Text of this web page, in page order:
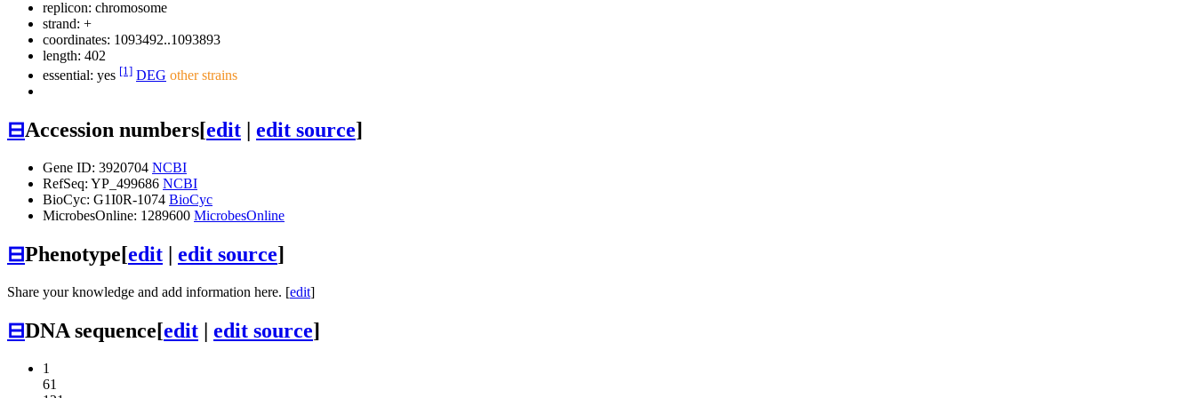
replicon: chromosome
strand: +
coordinates: 1093492..1093893
length: 402
essential: yes [1] DEG other strains
⊟Accession numbers[edit edit source]
Gene ID: 3920704 NCBI
RefSeq: YP_499686 NCBI
BioCyc: G1I0R-1074 BioCyc
MicrobesOnline: 1289600 MicrobesOnline
⊟Phenotype[edit edit source]
Share your knowledge and add information here. [edit]
⊟DNA sequence[edit | edit source]
1
61